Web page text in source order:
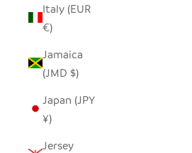
Italy (EUR
€)
Jamaica
(JMD $)
Japan (JPY
¥)
Jersey